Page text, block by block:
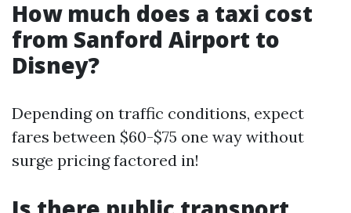
How much does a taxi cost
from Sanford Airport to
Disney?
Depending on traffic conditions, expect
fares between $60-$75 one way without
surge pricing factored in!